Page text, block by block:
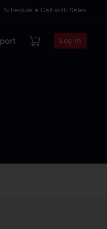
Schedule a Call with Sales
Log In